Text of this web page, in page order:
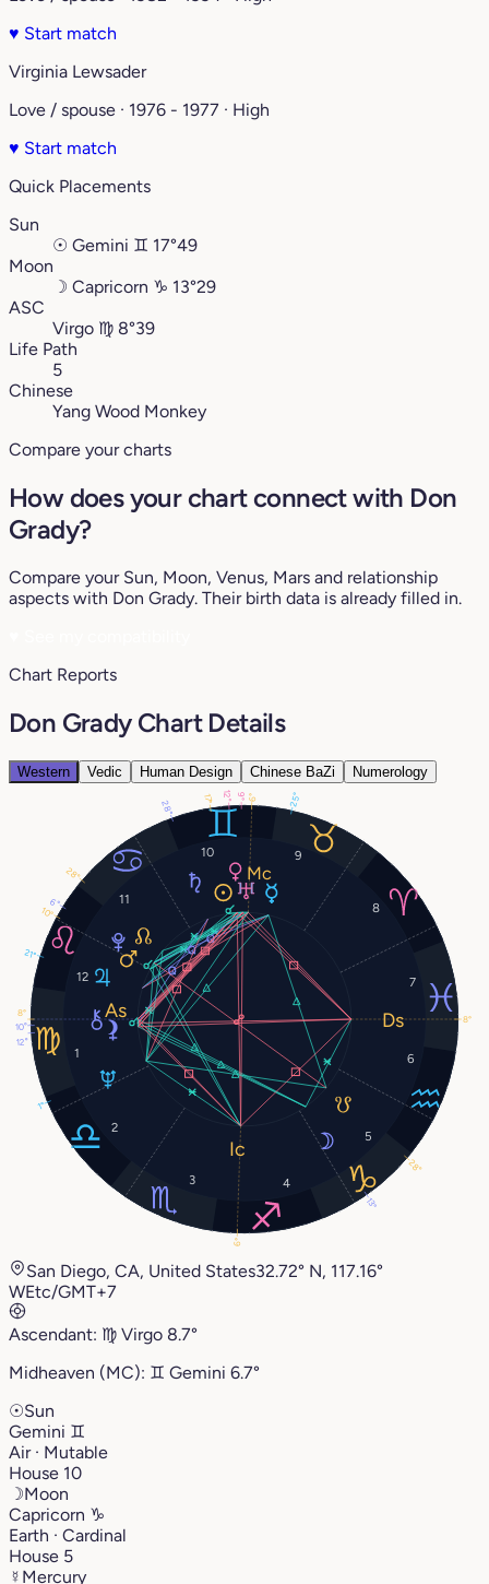
♥ Start match
Virginia Lewsader
Love / spouse · 1976 - 1977 · High
♥ Start match
Quick Placements
Sun
☉ Gemini ♊︎ 17°49
Moon
☽ Capricorn ♑︎ 13°29
ASC
Virgo ♍︎ 8°39
Life Path
5
Chinese
Yang Wood Monkey
Compare your charts
How does your chart connect with Don
Grady?
Compare your Sun, Moon, Venus, Mars and relationship
aspects with Don Grady. Their birth data is already filled in.
Chart Reports
Don Grady Chart Details
Western Vedic Human Design Chinese BaZi Numerology
1
2
3 4
5
6
7
8
9
10
11
12
17°
13°
25°
12°
10°
21°
28°
9°
1°
6°
28°
10°
8°
6°
8°
6°
12°
28°
San Diego, CA, United States32.72° N, 117.16°
WEtc/GMT+7
Ascendant: ♍︎ Virgo 8.7°
Midheaven (MC): ♊︎ Gemini 6.7°
☉Sun
Gemini ♊︎
Air · Mutable
House 10
☽Moon
Capricorn ♑︎
Earth · Cardinal
House 5
☿ Mercury